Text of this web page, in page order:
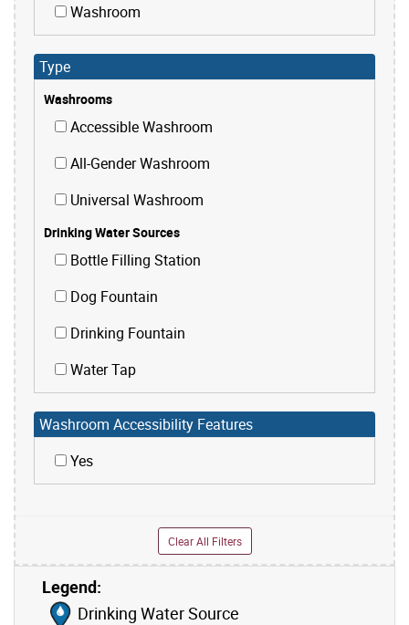
Washroom
Type
Washrooms
Accessible Washroom
All-Gender Washroom
Universal Washroom
Drinking Water Sources
Bottle Filling Station
Dog Fountain
Drinking Fountain
Water Tap
Washroom Accessibility Features
Yes
Clear All Filters
Legend:
Drinking Water Source